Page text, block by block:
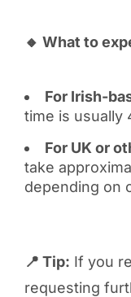
🔸 What to
For Irish-
time is usually
For UK or
take
depending on
📍 Tip: If you
requesting